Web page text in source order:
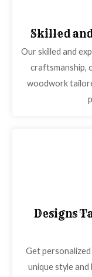
Skilled
Our skilled and
craftsmanship,
woodwork
Designs
Get
unique style